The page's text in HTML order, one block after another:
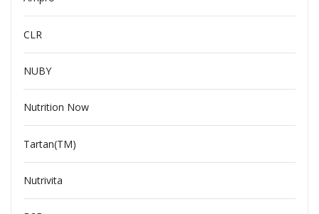
CLR
NUBY
Nutrition Now
Tartan(TM)
Nutrivita